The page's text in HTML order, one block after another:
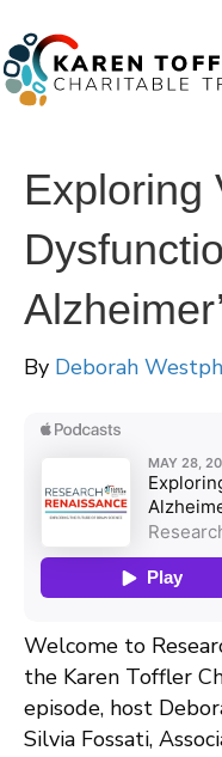
Exploring
By Deborah
Welcome to
the Karen Toffler
episode, host
Silvia Fossati,